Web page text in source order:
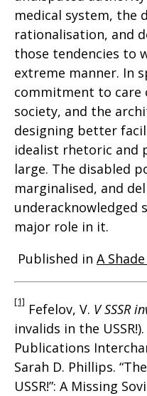
medical system, the
rationalisation, and
those tendencies to
extreme manner. In
commitment to care
society, and the
designing better
idealist rhetoric and
large. The disabled
marginalised, and
underacknowledged
major role in it.
Published in A
[1] Fefelov, V. V SSSR
invalids in the
Publications
Sarah D. Phillips.
USSR!”: A Missing